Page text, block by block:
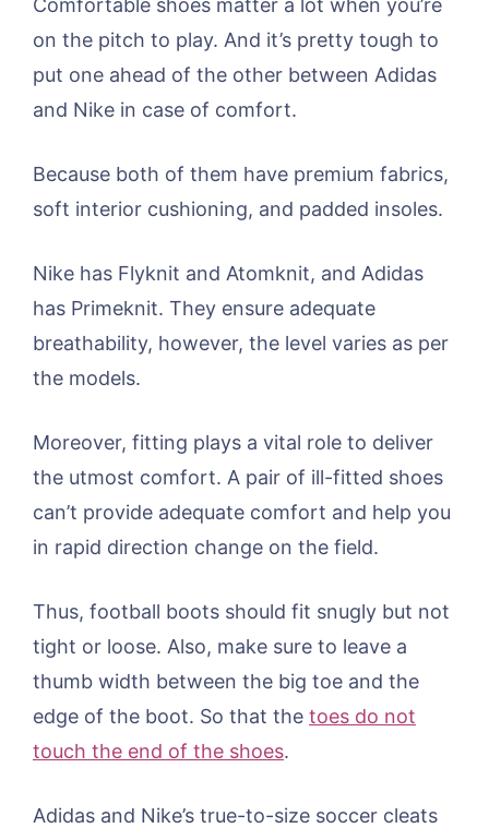
Comfortable shoes matter a lot when you’re
on the pitch to play. And it’s pretty tough to
put one ahead of the other between Adidas
and Nike in case of comfort.
Because both of them have premium fabrics,
soft interior cushioning, and padded insoles.
Nike has Flyknit and Atomknit, and Adidas
has Primeknit. They ensure adequate
breathability, however, the level varies as per
the models.
Moreover, fitting plays a vital role to deliver
the utmost comfort. A pair of ill-fitted shoes
can’t provide adequate comfort and help you
in rapid direction change on the field.
Thus, football boots should fit snugly but not
tight or loose. Also, make sure to leave a
thumb width between the big toe and the
edge of the boot. So that the toes do not
touch the end of the shoes.
Adidas and Nike’s true-to-size soccer cleats